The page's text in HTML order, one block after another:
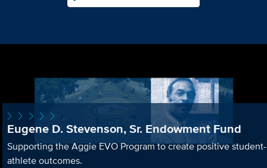
Eugene D. Stevenson, Sr. Endowment Fund
Supporting the Aggie EVO Program to create positive student-
athlete outcomes.